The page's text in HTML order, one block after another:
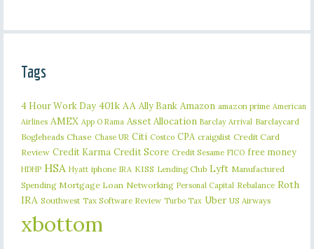
Tags
4 Hour Work Day 401k AA Ally Bank Amazon amazon prime American
Airlines AMEX App O Rama Asset Allocation Barclay Arrival Barclaycard
Bogleheads Chase Chase UR Citi Costco CPA craigslist Credit Card
Review Credit Karma Credit Score Credit Sesame FICO free money
HDHP HSA Hyatt iphone IRA KISS Lending Club Lyft Manufactured
Spending Mortgage Loan Networking Personal Capital Rebalance Roth
IRA Southwest Tax Software Review Turbo Tax Uber US Airways
xbottom